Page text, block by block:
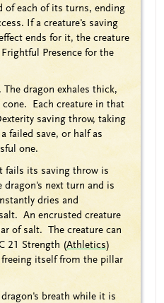
of each of its turns, ending
If a creature's saving
ends for it, the creature
Presence for the
. The dragon exhales thick,
Each creature in that
saving throw, taking
failed save, or half as
one.
fails its saving throw is
next turn and is
dries and
An encrusted creature
of salt. The creature can
21 Strength (Athletics)
itself from the pillar
breath while it is